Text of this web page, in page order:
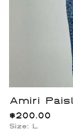
Amiri
$200.00
Size: L